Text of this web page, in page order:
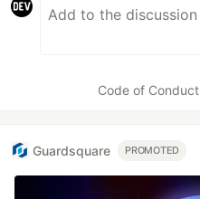
Code of Conduct
Guardsquare PROMOTED